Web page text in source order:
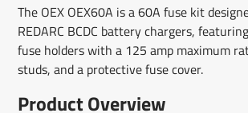
The OEX OEX60A is a 60A fuse kit
REDARC BCDC battery chargers,
fuse holders with a 125 amp maximum
studs, and a protective fuse cover.
Product Overview